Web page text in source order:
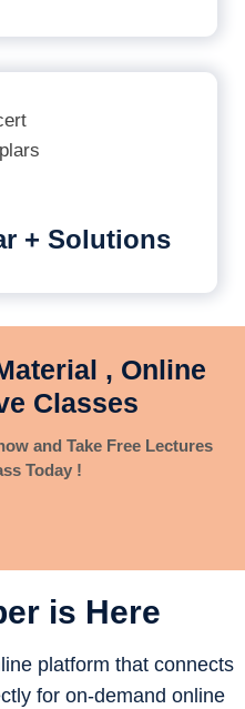
+ Solutions
, Online
Classes
and Take Free Lectures
Today !
is Here
platform that connects
for on-demand online